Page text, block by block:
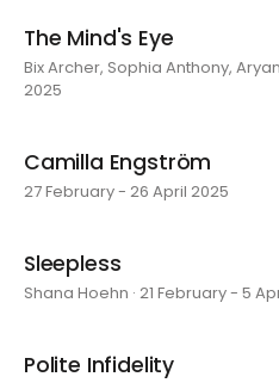
The Mind's Eye
Bix Archer, Sophia Anthony,
2025
Camilla Engström
27 February - 26 April 2025
Sleepless
Shana Hoehn · 21 February - 5
Polite Infidelity